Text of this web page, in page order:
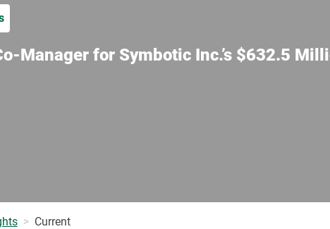
Manager for Symbotic Inc.’s $632.5
Current